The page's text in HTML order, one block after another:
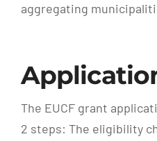
aggregating
The EUCF grant
2 steps: The eligibility